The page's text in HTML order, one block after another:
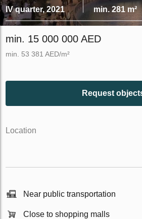
IV quarter, 2021 min. 281 m²
min. 15 000 000 AED
min. 53 381 AED/m²
Request
Location
Near public transportation
Close to shopping malls